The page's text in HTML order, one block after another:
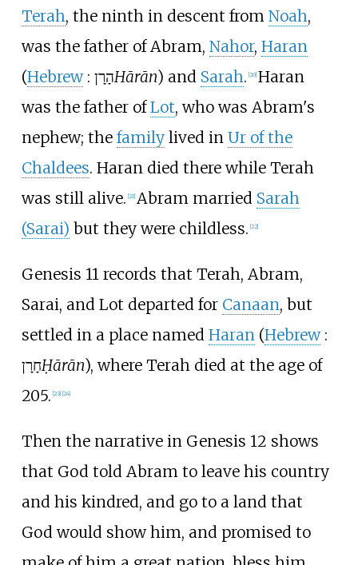
Terah, the ninth in descent from Noah,
was the father of Abram, Nahor, Haran
(Hebrew : הָרָןHārān) and Sarah. [20] Haran
was the father ofLot, who was Abram's
nephew; the familylived in Ur of the
Chaldees. Haran died there while Terah
was still alive. [21] Abram married Sarah
(Sarai) but they were childless. [22]
Genesis 11 records that Terah, Abram,
Sarai, and Lot departed for Canaan, but
settled in a place named Haran(Hebrew :
חָרָןḤārān), where Terah died at the age of
205. [23] [24]
Then the narrative in Genesis 12 shows
that God told Abram to leave his country
and his kindred, and go to a land that
God would show him, and promised to